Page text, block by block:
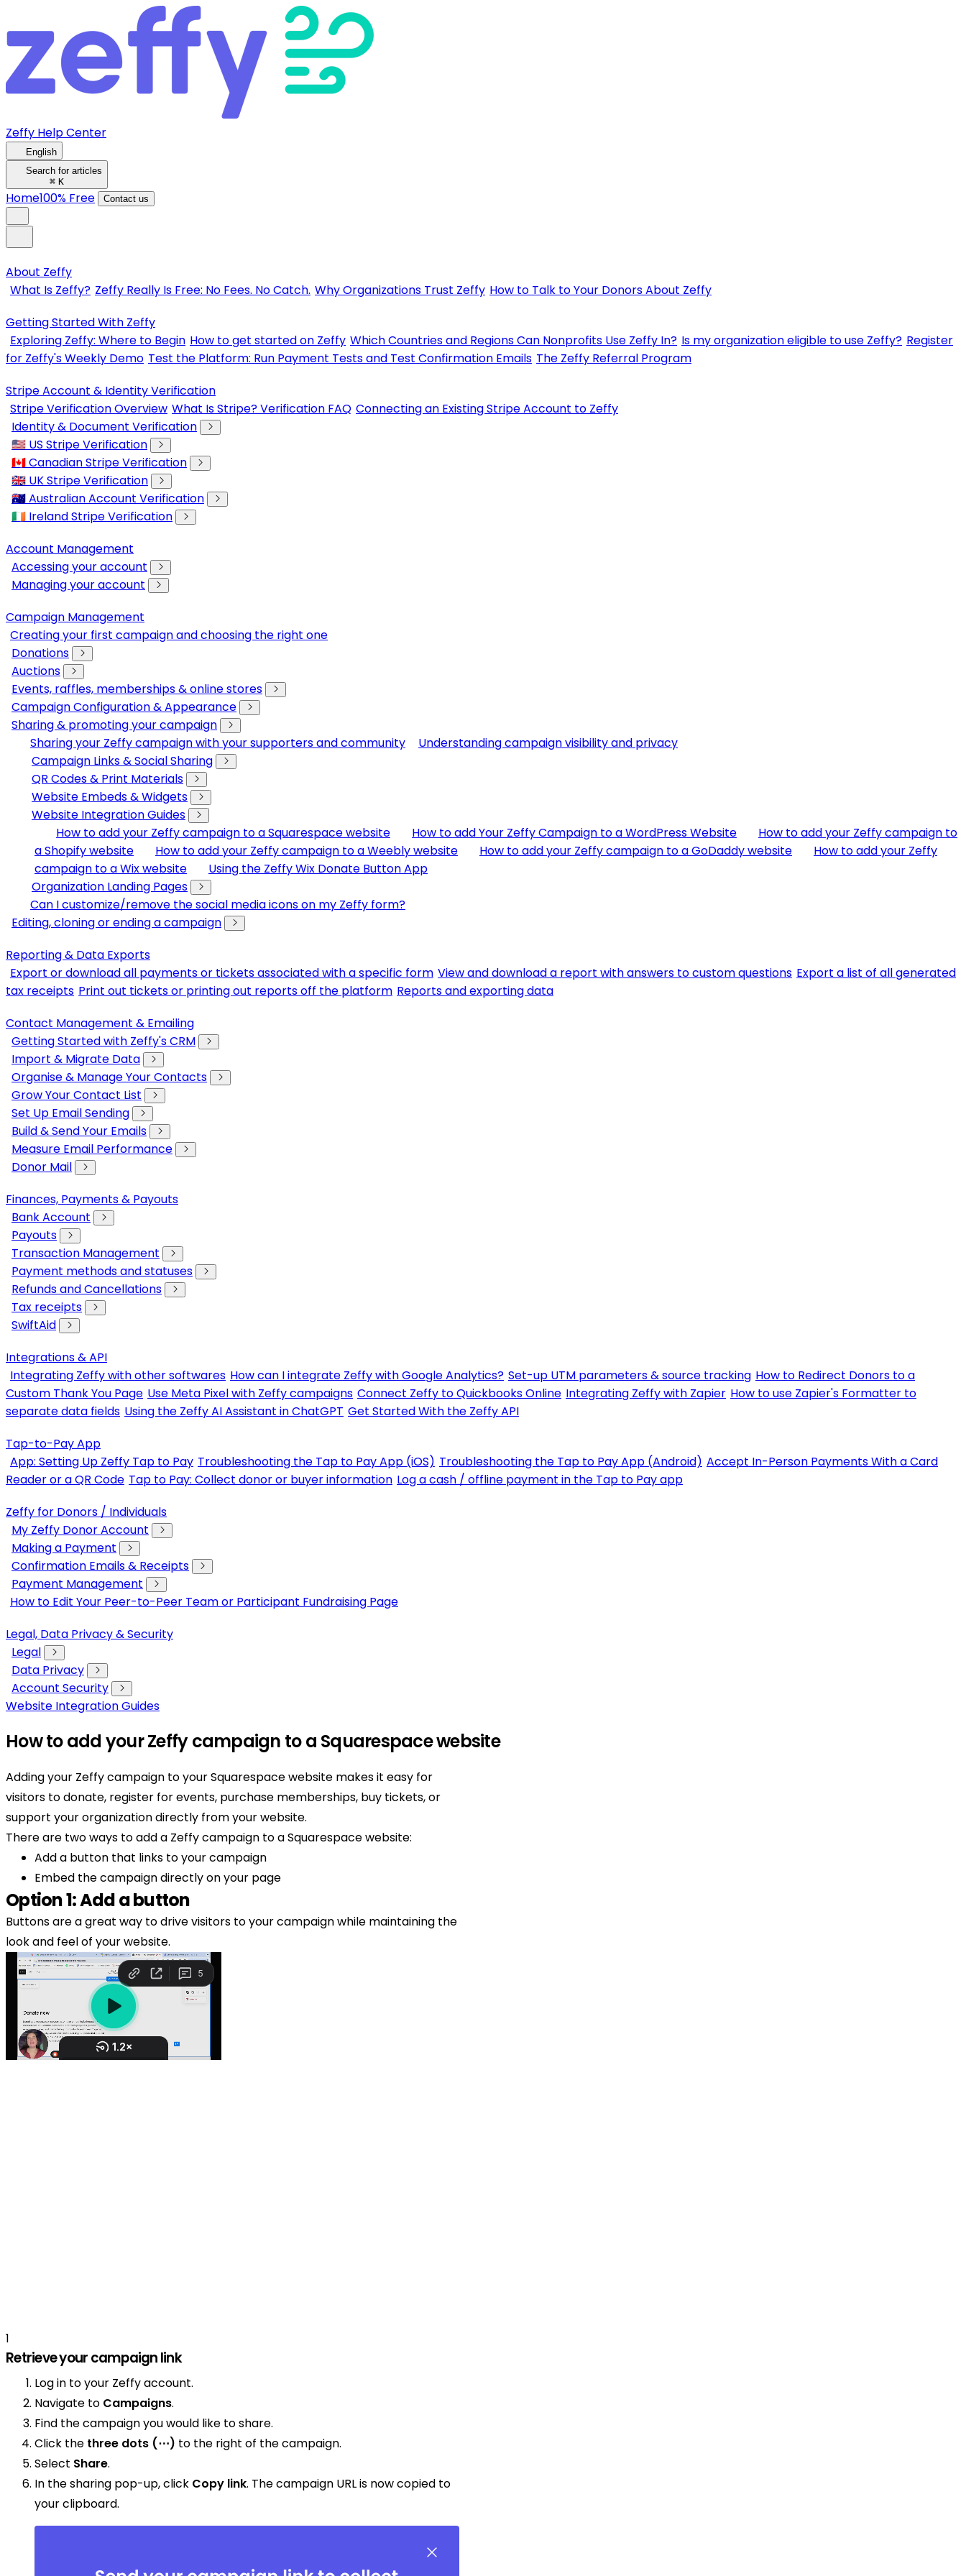
Zeffy Help Center
English
Search for articles
⌘ K
Home100% Free Contact us
About Zeffy
What Is Zeffy? Zeffy Really Is Free: No Fees. No Catch. Why Organizations Trust Zeffy How to Talk to Your Donors About Zeffy
Getting Started With Zeffy
Exploring Zeffy: Where to Begin How to get started on Zeffy Which Countries and Regions Can Nonprofits Use Zeffy In? Is my organization eligible to use Zeffy? Register
for Zeffy's Weekly Demo Test the Platform: Run Payment Tests and Test Confirmation Emails The Zeffy Referral Program
Stripe Account & Identity Verification
Stripe Verification Overview What Is Stripe? Verification FAQ Connecting an Existing Stripe Account to Zeffy
Identity & Document Verification
🇺🇸 US Stripe Verification
🇨🇦 Canadian Stripe Verification
🇬🇧 UK Stripe Verification
🇦🇺 Australian Account Verification
🇮🇪 Ireland Stripe Verification
Account Management
Accessing your account
Managing your account
Campaign Management
Creating your first campaign and choosing the right one
Donations
Auctions
Events, raffles, memberships & online stores
Campaign Configuration & Appearance
Sharing & promoting your campaign
Sharing your Zeffy campaign with your supporters and community
Understanding campaign visibility and privacy
Campaign Links & Social Sharing
QR Codes & Print Materials
Website Embeds & Widgets
Website Integration Guides
How to add your Zeffy campaign to a Squarespace website
How to add Your Zeffy Campaign to a WordPress Website
How to add your Zeffy campaign to
a Shopify website
How to add your Zeffy campaign to a Weebly website How to add your Zeffy campaign to a GoDaddy website
How to add your Zeffy
campaign to a Wix website
Using the Zeffy Wix Donate Button App
Organization Landing Pages
Can I customize/remove the social media icons on my Zeffy form?
Editing, cloning or ending a campaign
Reporting & Data Exports
Export or download all payments or tickets associated with a specific form View and download a report with answers to custom questions Export a list of all generated
tax receipts Print out tickets or printing out reports off the platform Reports and exporting data
Contact Management & Emailing
Getting Started with Zeffy's CRM
Import & Migrate Data
Organise & Manage Your Contacts
Grow Your Contact List
Set Up Email Sending
Build & Send Your Emails
Measure Email Performance
Donor Mail
Finances, Payments & Payouts
Bank Account
Payouts
Transaction Management
Payment methods and statuses
Refunds and Cancellations
Tax receipts
SwiftAid
Integrations & API
Integrating Zeffy with other softwares How can I integrate Zeffy with Google Analytics? Set-up UTM parameters & source tracking How to Redirect Donors to a
Custom Thank You Page Use Meta Pixel with Zeffy campaigns Connect Zeffy to Quickbooks Online Integrating Zeffy with Zapier How to use Zapier's Formatter to
separate data fields Using the Zeffy AI Assistant in ChatGPT Get Started With the Zeffy API
Tap-to-Pay App
App: Setting Up Zeffy Tap to Pay Troubleshooting the Tap to Pay App (iOS) Troubleshooting the Tap to Pay App (Android) Accept In-Person Payments With a Card
Reader or a QR Code Tap to Pay: Collect donor or buyer information Log a cash / offline payment in the Tap to Pay app
Zeffy for Donors / Individuals
My Zeffy Donor Account
Making a Payment
Confirmation Emails & Receipts
Payment Management
How to Edit Your Peer-to-Peer Team or Participant Fundraising Page
Legal, Data Privacy & Security
Legal
Data Privacy
Account Security
Website Integration Guides
How to add your Zeffy campaign to a Squarespace website
Adding your Zeffy campaign to your Squarespace website makes it easy for
visitors to donate, register for events, purchase memberships, buy tickets, or
support your organization directly from your website.
There are two ways to add a Zeffy campaign to a Squarespace website:
Add a button that links to your campaign
Embed the campaign directly on your page
Option 1: Add a button
Buttons are a great way to drive visitors to your campaign while maintaining the
look and feel of your website.
1
Retrieve your campaign link
Log in to your Zeffy account.
Navigate to Campaigns.
Find the campaign you would like to share.
Click the three dots (⋯) to the right of the campaign.
Select Share.
In the sharing pop-up, click Copy link. The campaign URL is now copied to
your clipboard.